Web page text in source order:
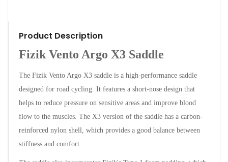
Product Description
Fizik Vento Argo X3 Saddle
The Fizik Vento Argo X3 saddle is a high-performance saddle
designed for road cycling. It features a short-nose design that
helps to reduce pressure on sensitive areas and improve blood
flow to the muscles. The X3 version of the saddle has a carbon-
reinforced nylon shell, which provides a good balance between
stiffness and comfort.